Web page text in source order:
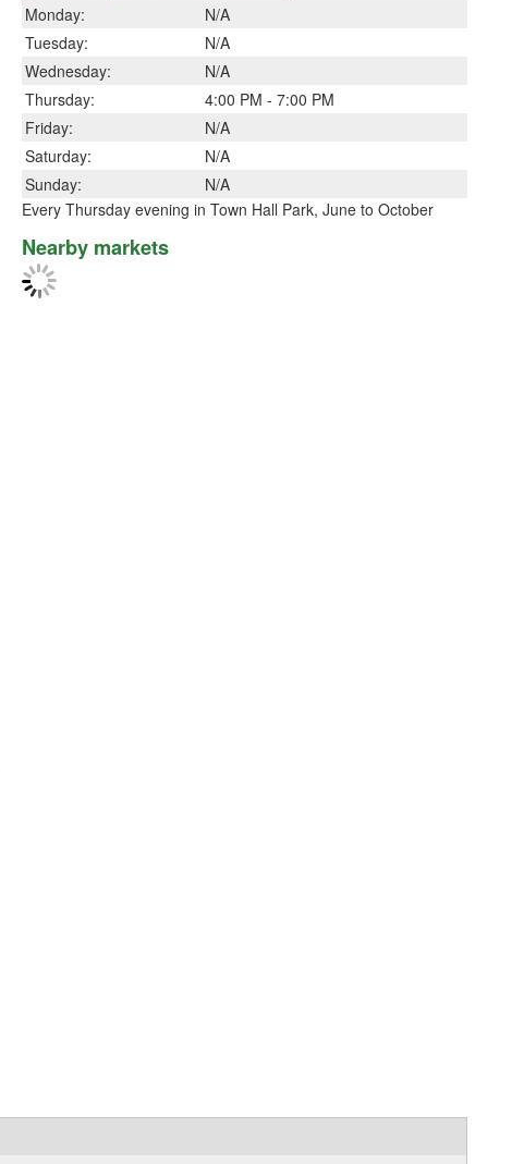
Monday:
N/A
Tuesday:
N/A
Wednesday:
N/A
Thursday:
4:00 PM - 7:00 PM
Friday:
N/A
Saturday:
N/A
Sunday:
N/A
Every Thursday evening in Town Hall Park, June to October
Nearby markets